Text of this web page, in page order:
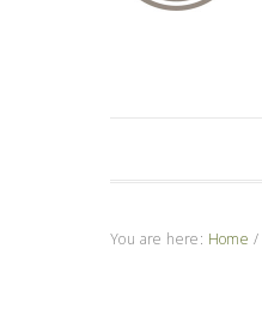
You are here: Home /